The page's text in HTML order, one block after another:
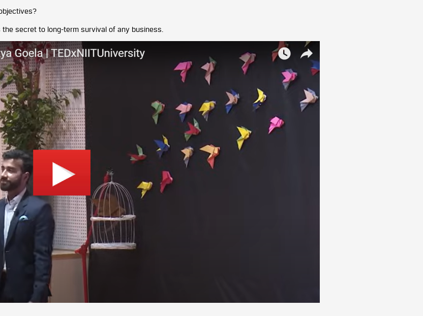
the secret to long-term survival of any business.